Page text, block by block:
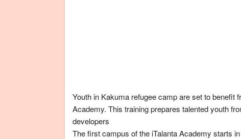
Youth in Kakuma refugee camp are set to benefit
Academy. This training prepares talented youth
developers
The first campus of the iTalanta Academy starts